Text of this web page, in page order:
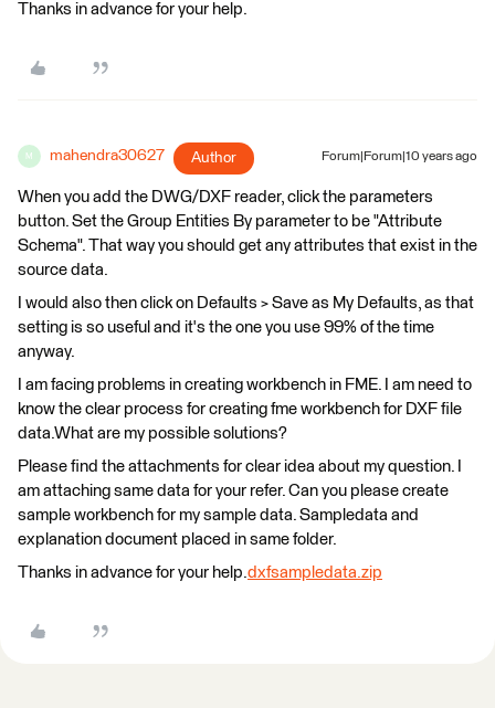
Thanks in advance for your help.
M mahendra30627 Author Forum|Forum|10 years ago
When you add the DWG/DXF reader, click the parameters
button. Set the Group Entities By parameter to be "Attribute
Schema". That way you should get any attributes that exist in the
source data.
I would also then click on Defaults > Save as My Defaults, as that
setting is so useful and it's the one you use 99% of the time
anyway.
I am facing problems in creating workbench in FME. I am need to
know the clear process for creating fme workbench for DXF file
data.What are my possible solutions?
Please find the attachments for clear idea about my question. I
am attaching same data for your refer. Can you please create
sample workbench for my sample data. Sampledata and
explanation document placed in same folder.
Thanks in advance for your help.dxfsampledata.zip